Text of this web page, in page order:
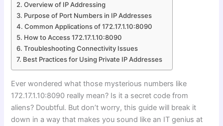
Overview of IP Addressing
Purpose of Port Numbers in IP Addresses
Common Applications of 172.17.1.10:8090
How to Access 172.17.1.10:8090
Troubleshooting Connectivity Issues
Best Practices for Using Private IP Addresses
Ever wondered what those mysterious numbers like
172.17.1.10:8090 really mean? Is it a secret code from
aliens? Doubtful. But don’t worry, this guide will break it
down in a way that makes you sound like an IT genius at